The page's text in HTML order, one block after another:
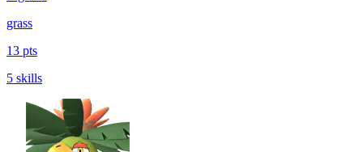
grass
13 pts
5 skills